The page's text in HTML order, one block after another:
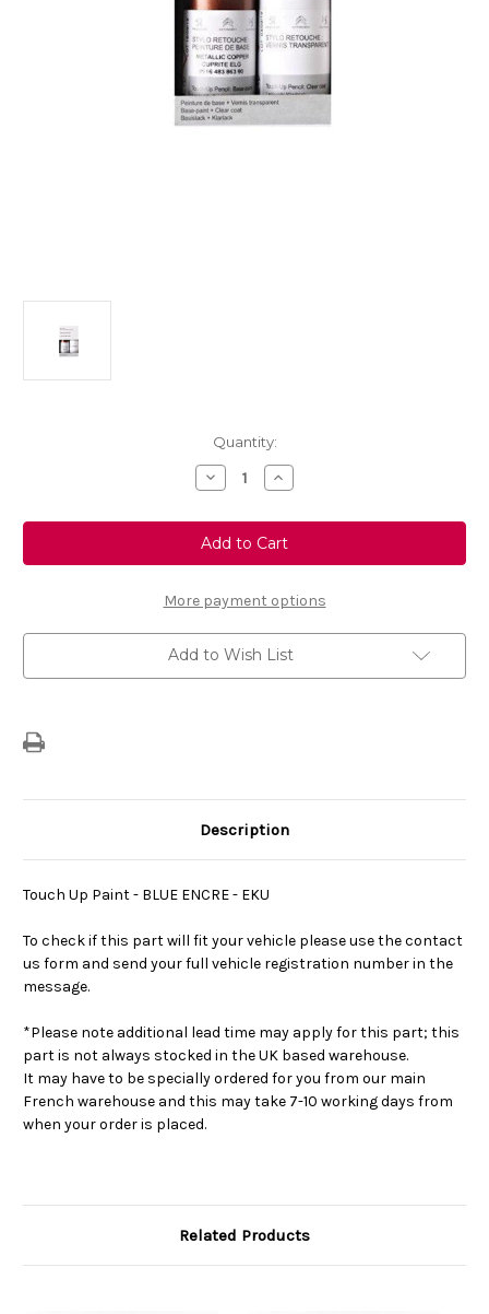
Quantity:
Decrease
Quantity
Touch
Up
Paint
-
ENCRE
-
EKU
Increase
Quantity
Touch
Up
Paint
-
ENCRE
-
EKU
More payment options
Add to Wish List
Description
Touch Up Paint - BLUE ENCRE - EKU
To check if this part will fit your vehicle please use the contact
us form and send your full vehicle registration number in the
message.
*Please note additional lead time may apply for this part; this
part is not always stocked in the UK based warehouse.
It may have to be specially ordered for you from our main
French warehouse and this may take 7-10 working days from
when your order is placed.
Related Products